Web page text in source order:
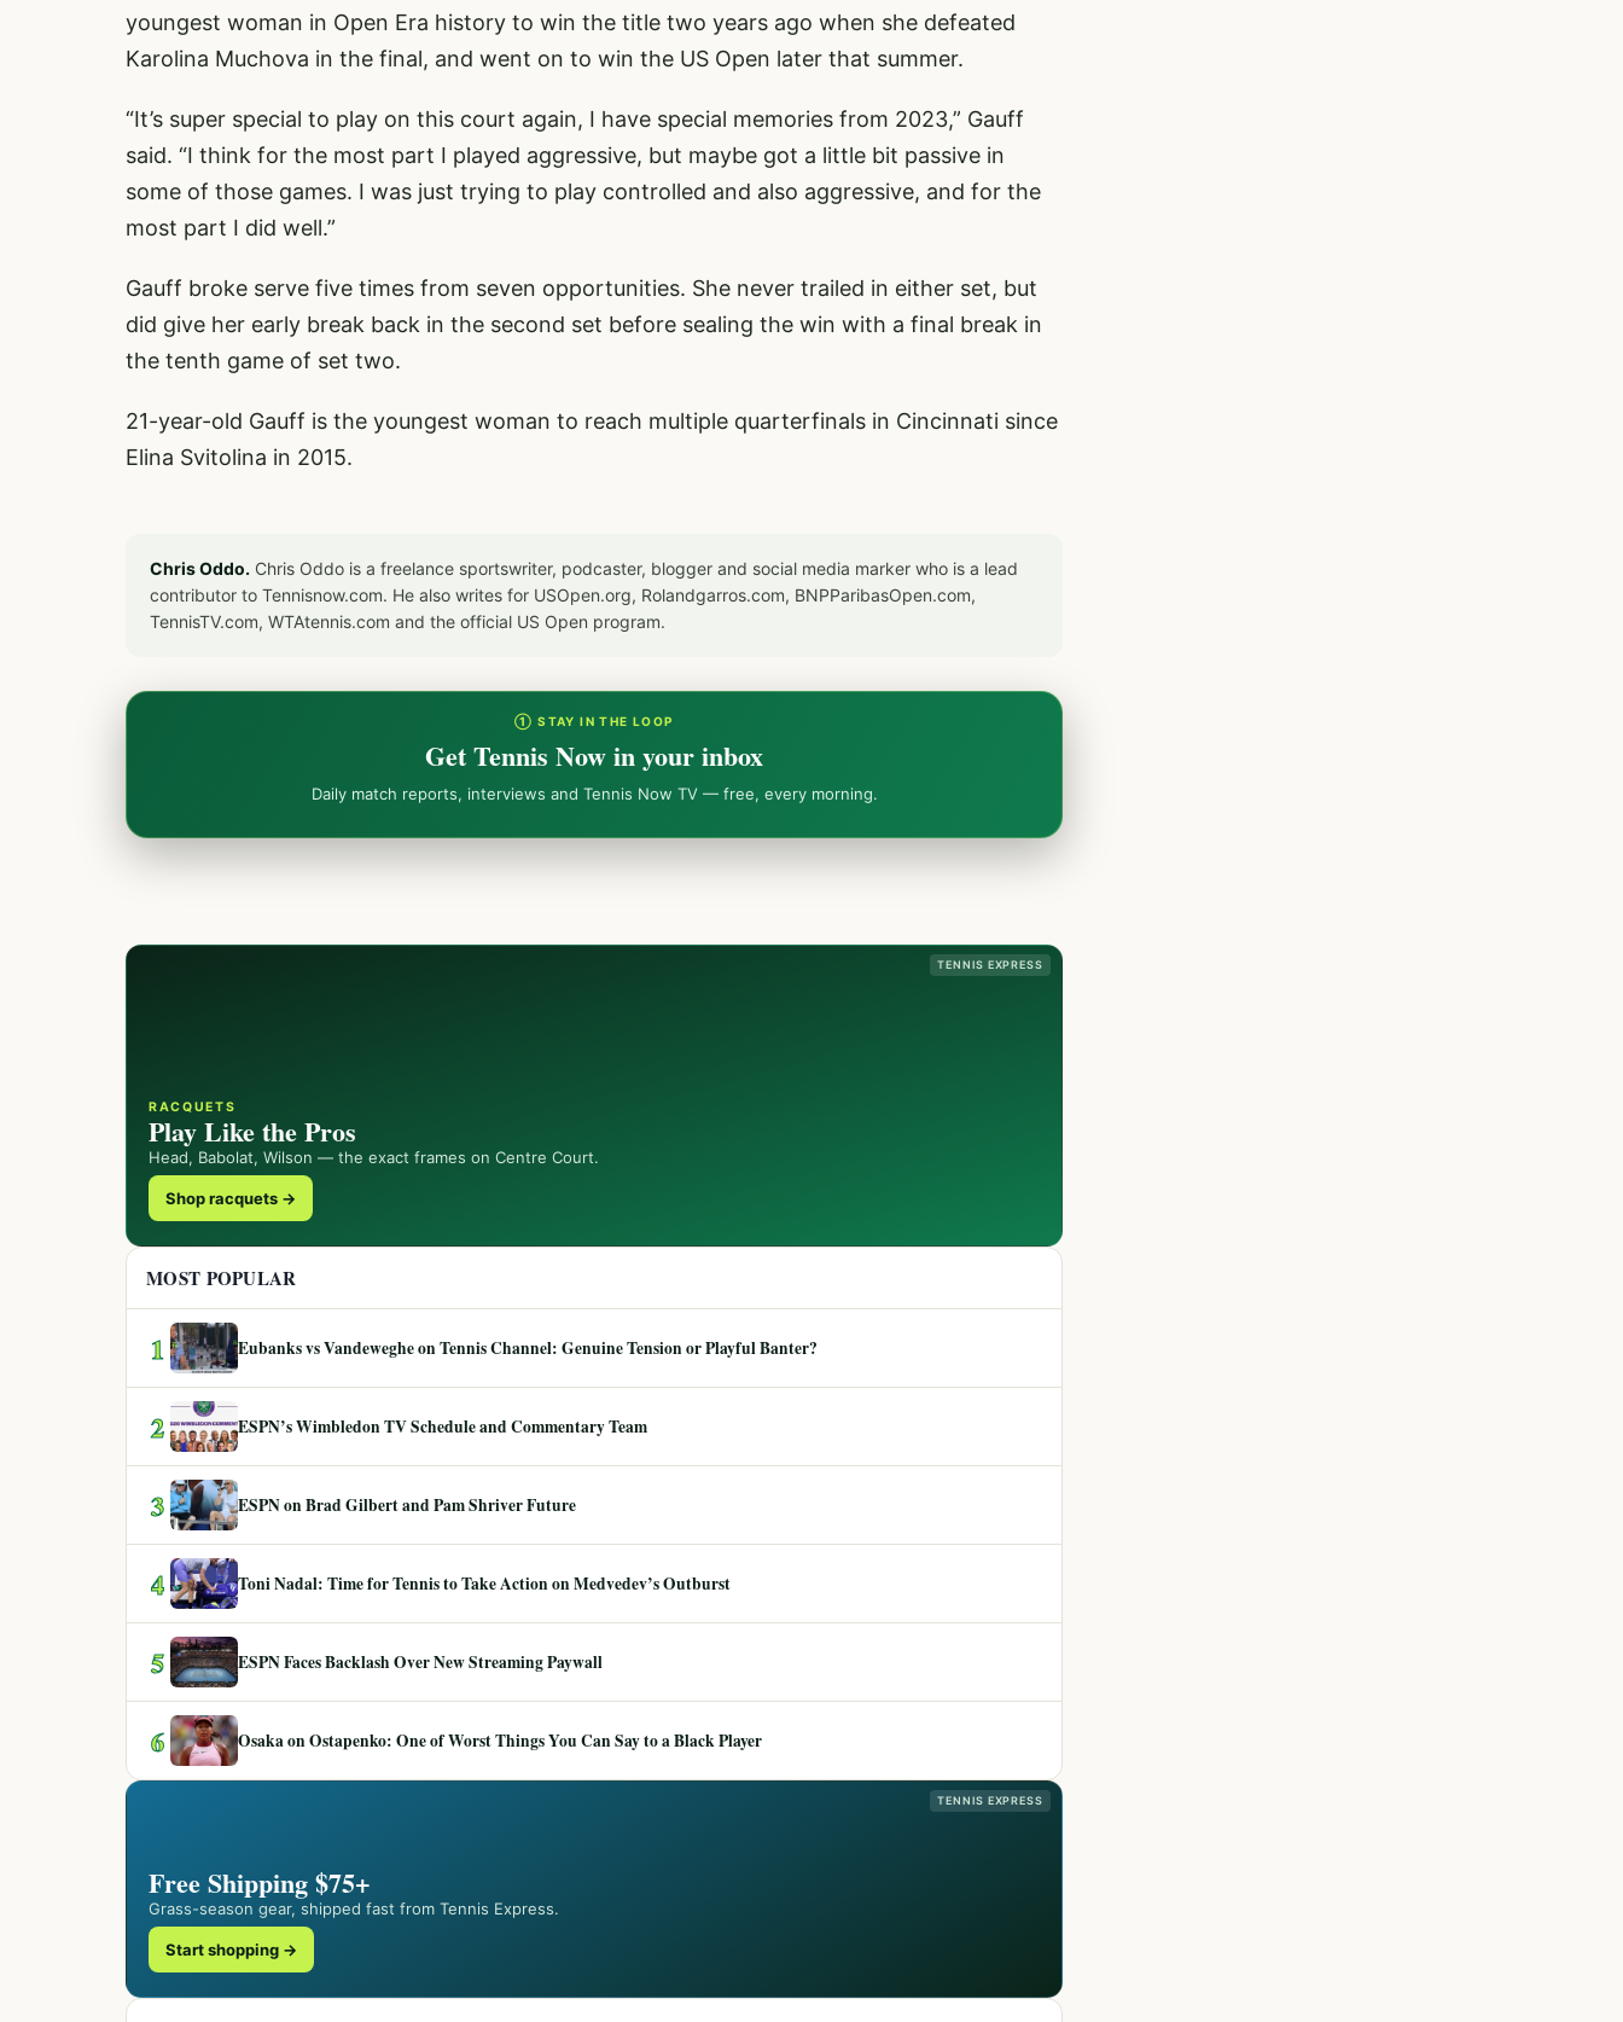
youngest woman in Open Era history to win the title two years ago when she defeated
Karolina Muchova in the final, and went on to win the US Open later that summer.
“It’s super special to play on this court again, I have special memories from 2023,” Gauff
said. “I think for the most part I played aggressive, but maybe got a little bit passive in
some of those games. I was just trying to play controlled and also aggressive, and for the
most part I did well.”
Gauff broke serve five times from seven opportunities. She never trailed in either set, but
did give her early break back in the second set before sealing the win with a final break in
the tenth game of set two.
21-year-old Gauff is the youngest woman to reach multiple quarterfinals in Cincinnati since
Elina Svitolina in 2015.
Chris Oddo. Chris Oddo is a freelance sportswriter, podcaster, blogger and social media marker who is a lead
contributor to Tennisnow.com. He also writes for USOpen.org, Rolandgarros.com, BNPParibasOpen.com,
TennisTV.com, WTAtennis.com and the official US Open program.
① STAY IN THE LOOP
Get Tennis Now in your inbox
Daily match reports, interviews and Tennis Now TV — free, every morning.
TENNIS EXPRESS
RACQUETS
Play Like the Pros
Head, Babolat, Wilson — the exact frames on Centre Court.
Shop racquets →
MOST POPULAR
1 Eubanks vs Vandeweghe on Tennis Channel: Genuine Tension or Playful Banter?
2 ESPN’s Wimbledon TV Schedule and Commentary Team
3 ESPN on Brad Gilbert and Pam Shriver Future
4 Toni Nadal: Time for Tennis to Take Action on Medvedev’s Outburst
5 ESPN Faces Backlash Over New Streaming Paywall
6 Osaka on Ostapenko: One of Worst Things You Can Say to a Black Player
TENNIS EXPRESS
Free Shipping $75+
Grass-season gear, shipped fast from Tennis Express.
Start shopping →